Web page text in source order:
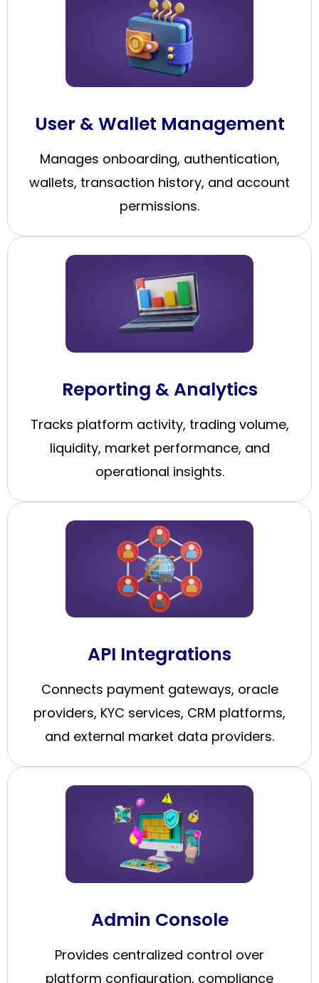
User & Wallet Management
Manages onboarding, authentication,
wallets, transaction history, and account
permissions.
Reporting & Analytics
Tracks platform activity, trading volume,
liquidity, market performance, and
operational insights.
API Integrations
Connects payment gateways, oracle
providers, KYC services, CRM platforms,
and external market data providers.
Admin Console
Provides centralized control over
platform configuration, compliance